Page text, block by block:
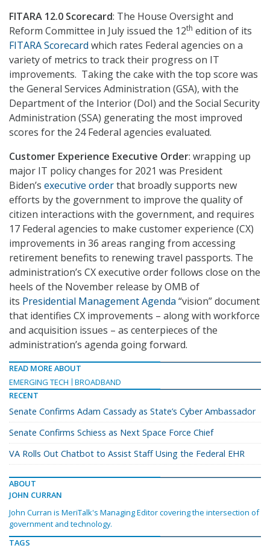
FITARA 12.0 Scorecard: The House Oversight and
Reform Committee in July issued the 12th edition of its
FITARA Scorecard which rates Federal agencies on a
variety of metrics to track their progress on IT
improvements. Taking the cake with the top score was
the General Services Administration (GSA), with the
Department of the Interior (DoI) and the Social Security
Administration (SSA) generating the most improved
scores for the 24 Federal agencies evaluated.
Customer Experience Executive Order: wrapping up
major IT policy changes for 2021 was President
Biden’s executive orderthat broadly supports new
efforts by the government to improve the quality of
citizen interactions with the government, and requires
17 Federal agencies to make customer experience (CX)
improvements in 36 areas ranging from accessing
retirement benefits to renewing travel passports. The
administration’s CX executive order follows close on the
heels of the November release by OMB of
its Presidential Management Agenda “vision” document
that identifies CX improvements – along with workforce
and acquisition issues – as centerpieces of the
administration’s agenda going forward.
READ MORE ABOUT
EMERGING TECH
BROADBAND
RECENT
Senate Confirms Adam Cassady as State’s Cyber Ambassador
Senate Confirms Schiess as Next Space Force Chief
VA Rolls Out Chatbot to Assist Staff Using the Federal EHR
ABOUT
JOHN CURRAN
John Curran is MeriTalk's Managing Editor covering the intersection of
government and technology.
TAGS